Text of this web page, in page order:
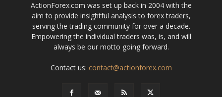
ActionForex.com was set up back in 2004 with the
aim to provide insightful analysis to forex traders,
serving the trading community for over a decade.
Empowering the individual traders was, is, and will
always be our motto going forward.
Contact us: contact@actionforex.com